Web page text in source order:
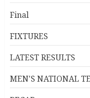
Final
FIXTURES
LATEST RESULTS
MEN'S NATIONAL